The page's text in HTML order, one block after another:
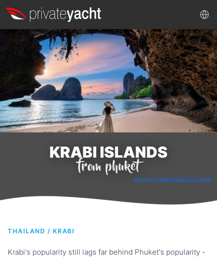
KRABI ISLANDS
from phuket
Image by tawatchai07 on Freepik
THAILAND / KRABI
Krabi's popularity still lags far behind Phuket's popularity -